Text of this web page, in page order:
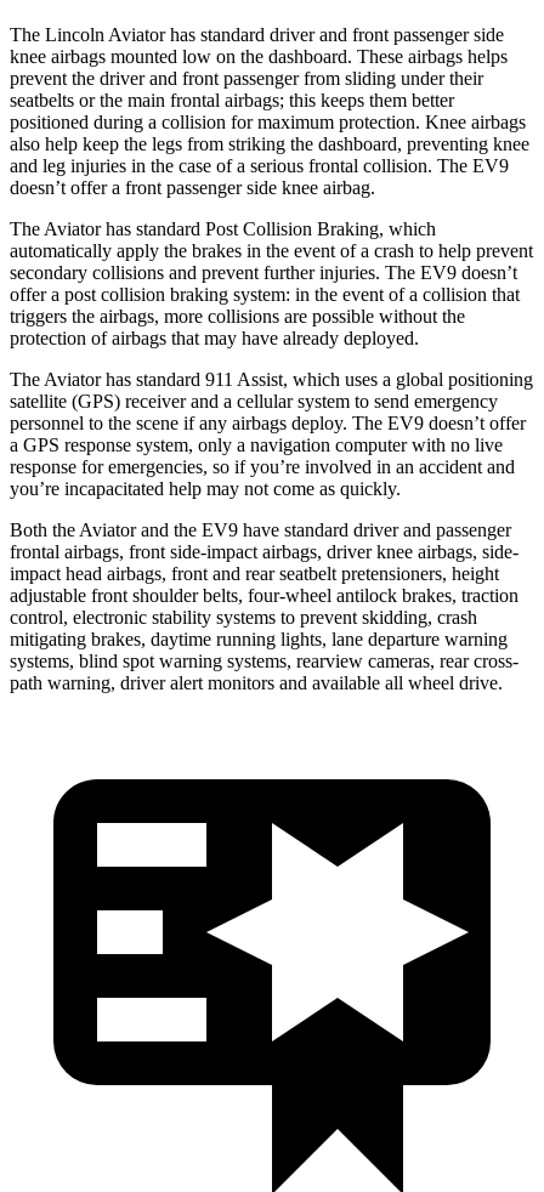
The Lincoln Aviator has standard driver and front passenger side
knee airbags mounted low on the dashboard. These airbags helps
prevent the driver and front passenger from sliding under their
seatbelts or the main frontal airbags; this keeps them better
positioned during a collision for maximum protection. Knee airbags
also help keep the legs from striking the dashboard, preventing knee
and leg injuries in the case of a serious frontal collision. The EV9
doesn’t offer a front passenger side knee airbag.
The Aviator has standard Post Collision Braking, which
automatically apply the brakes in the event of a crash to help prevent
secondary collisions and prevent further injuries. The EV9 doesn’t
offer a post collision braking system: in the event of a collision that
triggers the airbags, more collisions are possible without the
protection of airbags that may have already deployed.
The Aviator has standard 911 Assist, which uses a global positioning
satellite (GPS) receiver and a cellular system to send emergency
personnel to the scene if any airbags deploy. The EV9 doesn’t offer
a GPS response system, only a navigation computer with no live
response for emergencies, so if you’re involved in an accident and
you’re incapacitated help may not come as quickly.
Both the Aviator and the EV9 have standard driver and passenger
frontal airbags, front side-impact airbags, driver knee airbags, side-
impact head airbags, front and rear seatbelt pretensioners, height
adjustable front shoulder belts, four-wheel antilock brakes, traction
control, electronic stability systems to prevent skidding, crash
mitigating brakes, daytime running lights, lane departure warning
systems, blind spot warning systems, rearview cameras, rear cross-
path warning, driver alert monitors and available all wheel drive.